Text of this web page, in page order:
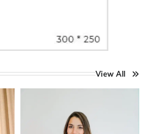
View All